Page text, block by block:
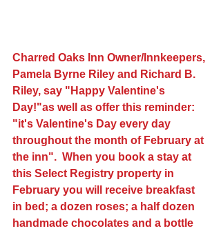
Charred Oaks Inn Owner/Innkeepers,
Pamela Byrne Riley and Richard B.
Riley, say "Happy Valentine's
Day!"as well as offer this reminder:
"it's Valentine's Day every day
throughout the month of February at
the inn".  When you book a stay at
this Select Registry property in
February you will receive breakfast
in bed; a dozen roses; a half dozen
handmade chocolates and a bottle